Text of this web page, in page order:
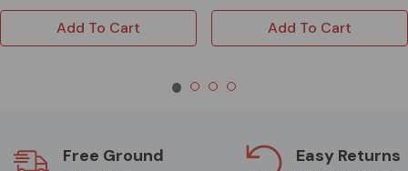
Add To Cart Add To Cart
Free Ground
Easy Returns